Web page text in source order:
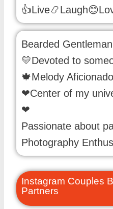
Bearded
💛Devoted to
🍁Melody
❤Center of my
❤
Passionate about
Photography
Instagram Couples
Partners